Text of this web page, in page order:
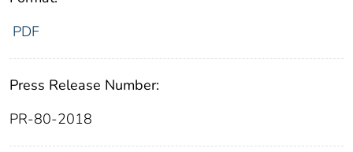
PDF
Press Release Number:
PR-80-2018